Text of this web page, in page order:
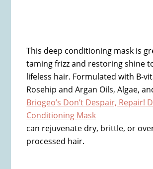
This deep conditioning mask is
taming frizz and restoring shine
lifeless hair. Formulated with B-
Rosehip and Argan Oils, Algae,
Briogeo’s Don’t Despair, Repair!
Conditioning Mask
can rejuvenate dry, brittle, or
processed hair.